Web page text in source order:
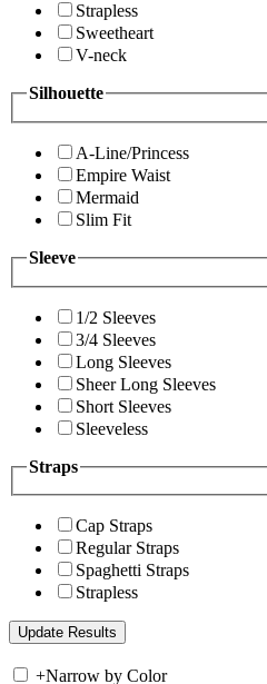
Strapless
Sweetheart
V-neck
Silhouette
A-Line/Princess
Empire Waist
Mermaid
Slim Fit
Sleeve
1/2 Sleeves
3/4 Sleeves
Long Sleeves
Sheer Long Sleeves
Short Sleeves
Sleeveless
Straps
Cap Straps
Regular Straps
Spaghetti Straps
Strapless
+Narrow by Color